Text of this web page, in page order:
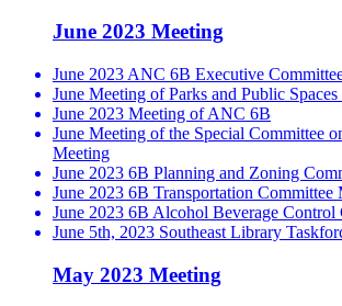
June 2023 Meeting
June 2023 ANC 6B Executive
June Meeting of Parks and Public
June 2023 Meeting of ANC 6B
June Meeting of the Special Committee
Meeting
June 2023 6B Planning and Zoning
June 2023 6B Transportation Committee
June 2023 6B Alcohol Beverage Control
June 5th, 2023 Southeast Library
May 2023 Meeting